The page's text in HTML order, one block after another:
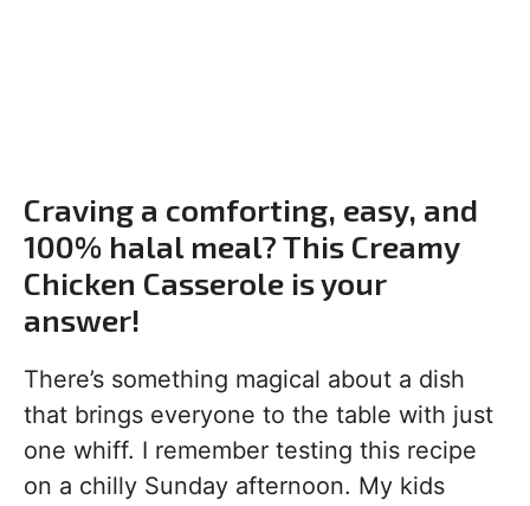
Craving a comforting, easy, and
100% halal meal? This Creamy
Chicken Casserole is your
answer!
There’s something magical about a dish
that brings everyone to the table with just
one whiff. I remember testing this recipe
on a chilly Sunday afternoon. My kids